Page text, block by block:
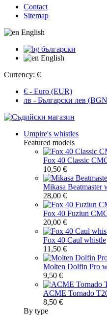
Contact
Sitemap
English
български
English
Currency: €
€ - Euro (EUR)
лв - Български лев
Umpire's whistles
Featured models
Fox 40 Classic
10,50 €
Mikasa Beatmaster
28,00 €
Fox 40 Fuziun
20,00 €
Fox 40 Caul whistle
11,50 €
Molten Dolfin Pro
9,50 €
ACME Tornado
8,50 €
By type